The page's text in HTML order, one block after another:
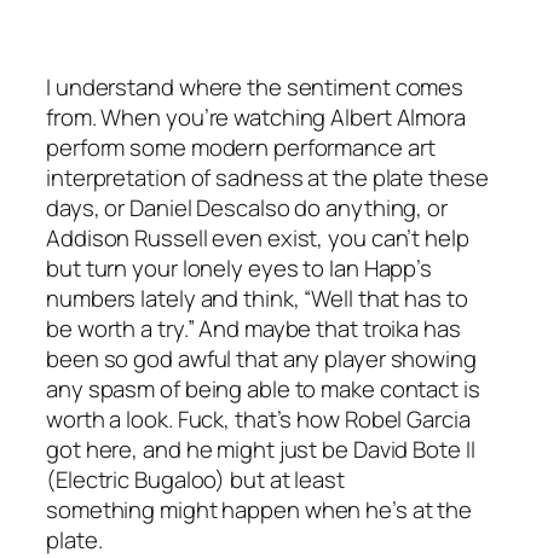
I understand where the sentiment comes
from. When you’re watching Albert Almora
perform some modern performance art
interpretation of sadness at the plate these
days, or Daniel Descalso do anything, or
Addison Russell even exist, you can’t help
but turn your lonely eyes to Ian Happ’s
numbers lately and think, “Well that has to
be worth a try.” And maybe that troika has
been so god awful that any player showing
any spasm of being able to make contact is
worth a look. Fuck, that’s how Robel Garcia
got here, and he might just be David Bote II
(Electric Bugaloo) but at least
something might happen when he’s at the
plate.